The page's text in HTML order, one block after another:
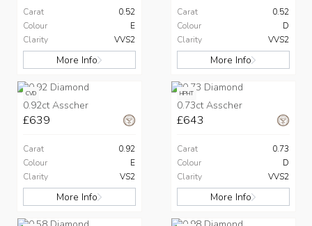
Carat
0.52
Colour
E
Clarity
VVS2
More Info
Carat
0.52
Colour
D
Clarity
VVS2
More Info
CVD
0.92ct Asscher
£639
Carat
0.92
Colour
E
Clarity
VS2
More Info
HPHT
0.73ct Asscher
£643
Carat
0.73
Colour
D
Clarity
VVS2
More Info